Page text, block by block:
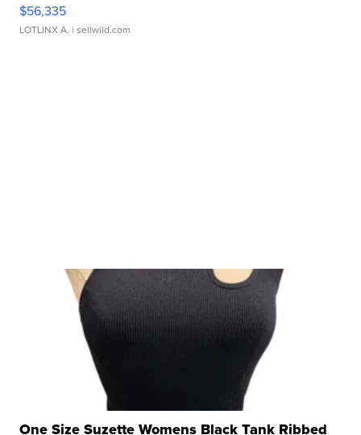
$56,335
LOTLINX A. | sellwild.com
One Size Suzette Womens Black Tank Ribbed